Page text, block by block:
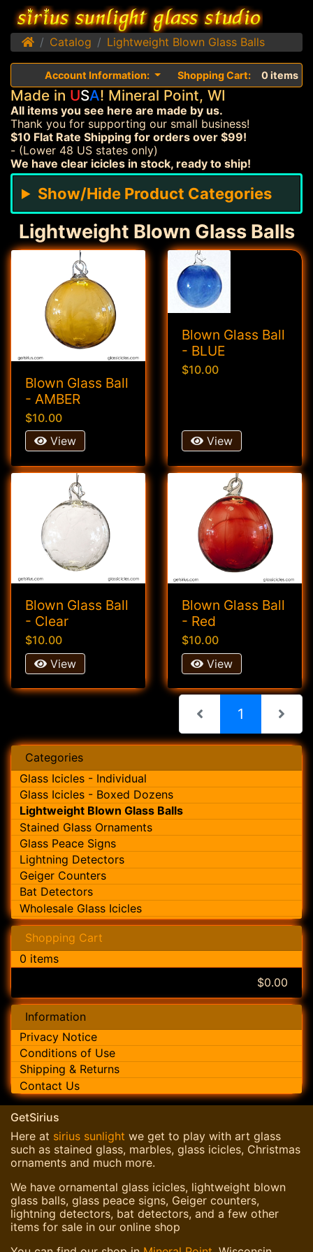
HomeCatalog Lightweight Blown Glass Balls
Account Information: Shopping Cart: 0 items
Made in USA! Mineral Point, WI
All items you see here are made by us.
Thank you for supporting our small business!
$10 Flat Rate Shipping for orders over $99!
- (Lower 48 US states only)
We have clear icicles in stock, ready to ship!
Show/Hide Product Categories
Lightweight Blown Glass Balls
Blown Glass Ball
- AMBER
$10.00
View
Blown Glass Ball
- BLUE
$10.00
View
Blown Glass Ball
- Clear
$10.00
View
Blown Glass Ball
- Red
$10.00
View
1 (current)
Categories
Glass Icicles - Individual
Glass Icicles - Boxed Dozens
Lightweight Blown Glass Balls
Stained Glass Ornaments
Glass Peace Signs
Lightning Detectors
Geiger Counters
Bat Detectors
Wholesale Glass Icicles
Shopping Cart
0 items
$0.00
Information
Privacy Notice
Conditions of Use
Shipping & Returns
Contact Us
GetSirius
Here at sirius sunlight we get to play with art glass
such as stained glass, marbles, glass icicles, Christmas
ornaments and much more.
We have ornamental glass icicles, lightweight blown
glass balls, glass peace signs, Geiger counters,
lightning detectors, bat detectors, and a few other
items for sale in our online shop